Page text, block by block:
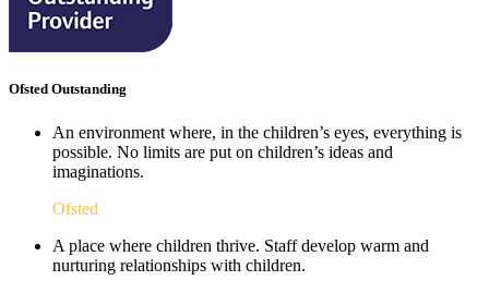
Ofsted Outstanding
An environment where, in the children’s eyes, everything is
possible. No limits are put on children’s ideas and
imaginations.
Ofsted
A place where children thrive. Staff develop warm and
nurturing relationships with children.